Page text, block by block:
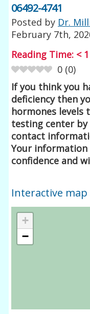
06492-4741
Posted by Dr.
February 7th,
Reading Time: < 1
0 (0)
If you think you
deficiency then
hormones levels
testing center
contact
Your
confidence and
Interactive
+
−